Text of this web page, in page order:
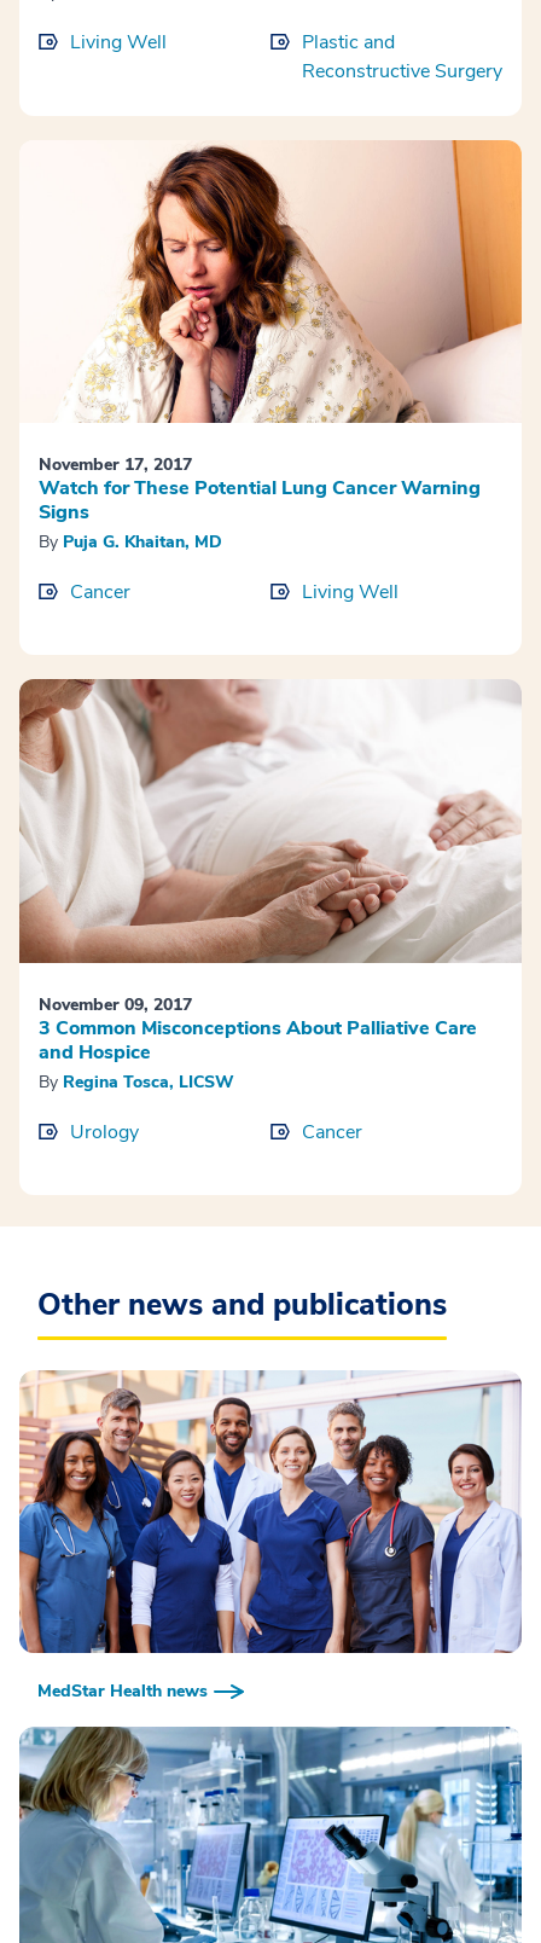
Living Well
Plastic and
Reconstructive Surgery
November 17, 2017
Watch for These Potential Lung Cancer Warning
Signs
By Puja G. Khaitan, MD
Cancer Living Well
November 09, 2017
3 Common Misconceptions About Palliative Care
and Hospice
By Regina Tosca, LICSW
Urology Cancer
Other news and publications
MedStar Health news